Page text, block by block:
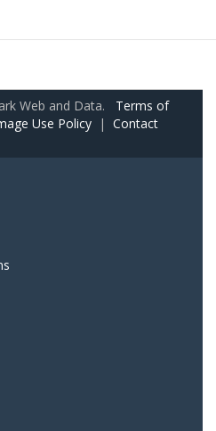
Web and Data. Terms of
Use Policy | Contact